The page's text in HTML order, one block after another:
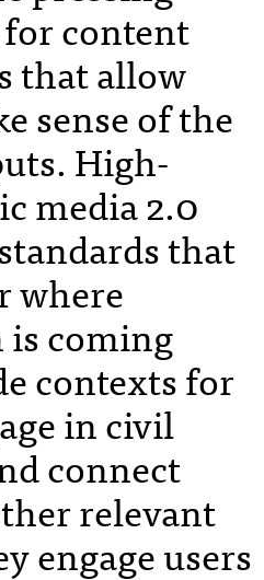
content
that allow
sense of the
High-
media 2.0
that
where
coming
contexts for
in civil
connect
relevant
engage users